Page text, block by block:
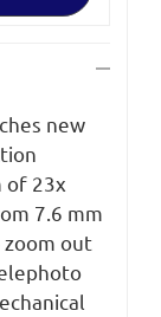
new
of 23x
7.6 mm
out